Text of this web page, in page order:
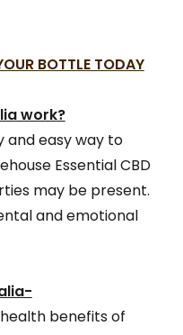
BOTTLE TODAY
work?
and easy way to
Essential CBD
may be present.
and emotional
benefits of